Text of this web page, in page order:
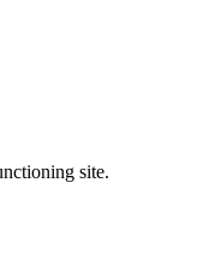
site.